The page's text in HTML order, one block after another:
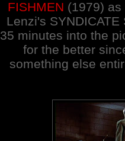
FISHMEN (1979)
Lenzi's
35 minutes into the
for the better
something else